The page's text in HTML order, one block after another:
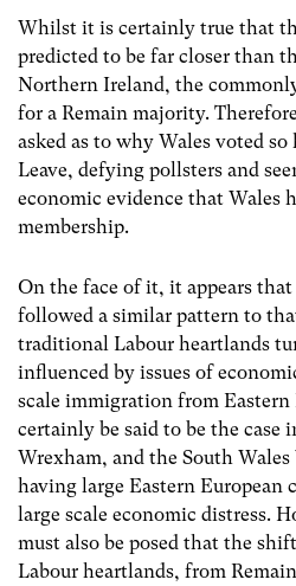
Whilst it is certainly true that
predicted to be far closer than
Northern Ireland, the
for a Remain majority.
asked as to why Wales voted
Leave, defying pollsters and
economic evidence that Wales
membership.
On the face of it, it appears
followed a similar pattern to
traditional Labour heartlands
influenced by issues of
scale immigration from Eastern
certainly be said to be the case
Wrexham, and the South
having large Eastern European
large scale economic distress.
must also be posed that the
Labour heartlands, from